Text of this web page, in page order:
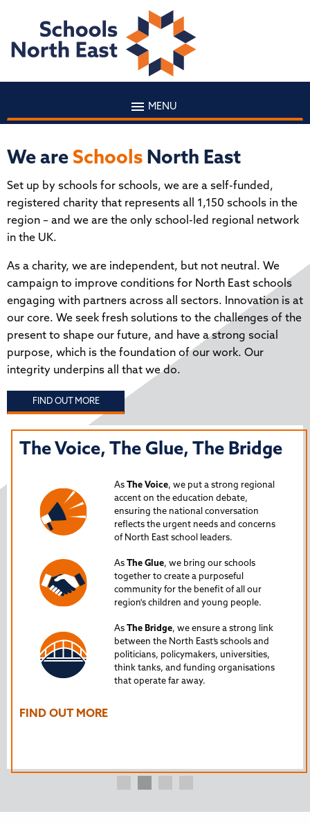
MENU
We are Schools North East
Set up by schools for schools, we are a self-funded,
registered charity that represents all 1,150 schools in the
region – and we are the only school-led regional network
in the UK.
As a charity, we are independent, but not neutral. We
campaign to improve conditions for North East schools
engaging with partners across all sectors. Innovation is at
our core. We seek fresh solutions to the challenges of the
present to shape our future, and have a strong social
purpose, which is the foundation of our work. Our
integrity underpins all that we do.
FIND OUT MORE
The Voice, The Glue, The Bridge
As The Voice, we put a strong regional
accent on the education debate,
ensuring the national conversation
reflects the urgent needs and concerns
of North East school leaders.
As The Glue, we bring our schools
together to create a purposeful
community for the benefit of all our
region's children and young people.
As The Bridge, we ensure a strong link
between the North East’s schools and
politicians, policymakers, universities,
think tanks, and funding organisations
that operate far away.
FIND OUT MORE